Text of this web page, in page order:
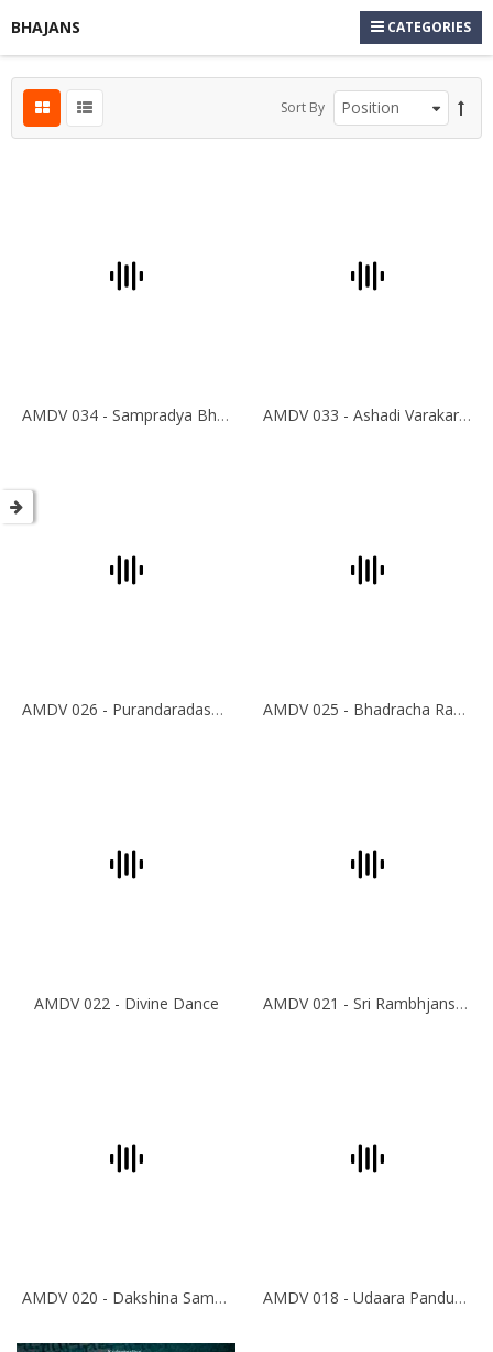
BHAJANS CATEGORIES
Sort By
AMDV 034 - Sampradya Bhajan AMDV 033 - Ashadi Varakari Yathra
AMDV 026 - Purandaradasar Krithis AMDV 025 - Bhadracha Ramadasar Krithis
AMDV 022 - Divine Dance AMDV 021 - Sri Rambhjans-Krishna Bhajans
AMDV 020 - Dakshina Sampradya Bhajans AMDV 018 - Udaara Panduranga